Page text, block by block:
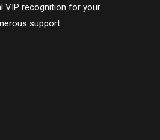
VIP recognition for your
support.